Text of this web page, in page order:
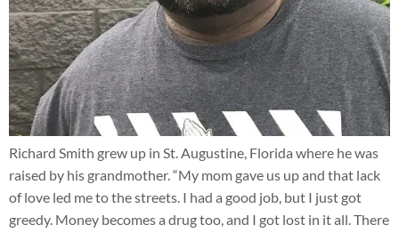
Richard Smith grew up in St. Augustine, Florida where he was
raised by his grandmother. “My mom gave us up and that lack
of love led me to the streets. I had a good job, but I just got
greedy. Money becomes a drug too, and I got lost in it all. There